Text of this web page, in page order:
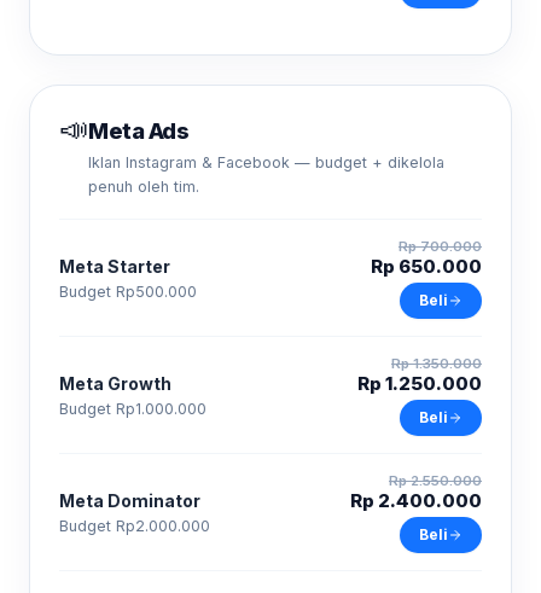
📣Meta Ads
Iklan Instagram & Facebook — budget + dikelola
penuh oleh tim.
Meta Starter
Budget Rp500.000
Rp 700.000
Rp 650.000
Beli
Meta Growth
Budget Rp1.000.000
Rp 1.350.000
Rp 1.250.000
Beli
Meta Dominator
Budget Rp2.000.000
Rp 2.550.000
Rp 2.400.000
Beli